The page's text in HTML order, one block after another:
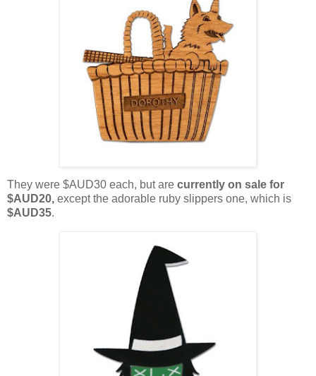
They were $AUD30 each, but are currently on sale for
$AUD20, except the adorable ruby slippers one, which is
$AUD35.